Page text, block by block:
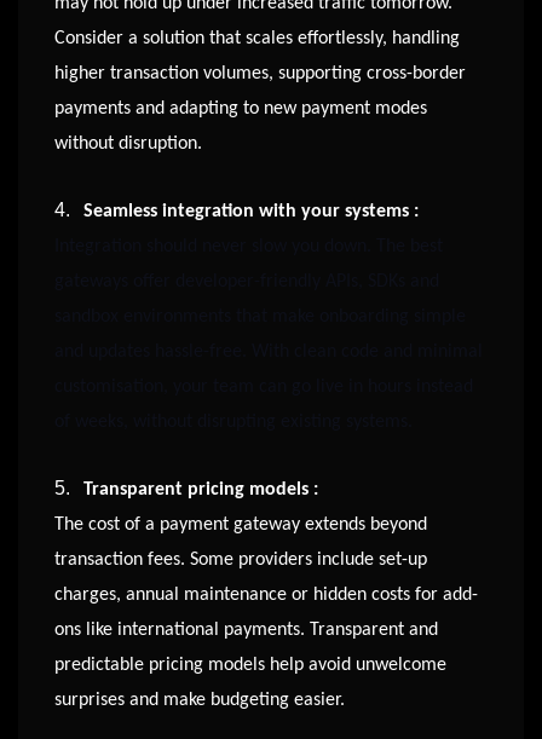
Consider a solution that scales effortlessly, handling
higher transaction volumes, supporting cross-border
payments and adapting to new payment modes
without disruption.
4.
Seamless integration with your systems :
5.
Transparent pricing models :
The cost of a payment gateway extends beyond
transaction fees. Some providers include set-up
charges, annual maintenance or hidden costs for add-
ons like international payments. Transparent and
predictable pricing models help avoid unwelcome
surprises and make budgeting easier.